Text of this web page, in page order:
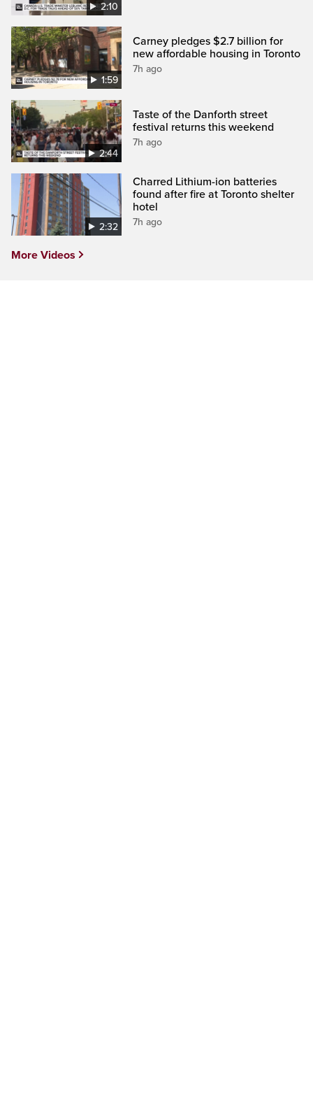
2:10
1:59
Carney pledges $2.7 billion for
new affordable housing in Toronto
7h ago
2:44
Taste of the Danforth street
festival returns this weekend
7h ago
2:32
Charred Lithium-ion batteries
found after fire at Toronto shelter
hotel
7h ago
More Videos